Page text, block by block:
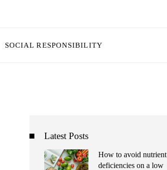
SOCIAL RESPONSIBILITY
Latest Posts
How to avoid nutrient
deficiencies on a low